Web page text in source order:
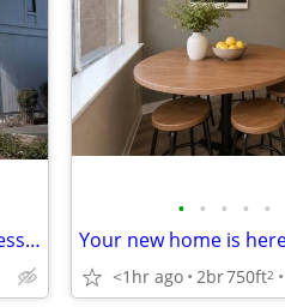
Extravagant Rooftop Deck, 24-Hour Business Lounge, Night Patrol
• • • • •
<1hr ago 2br750ft2